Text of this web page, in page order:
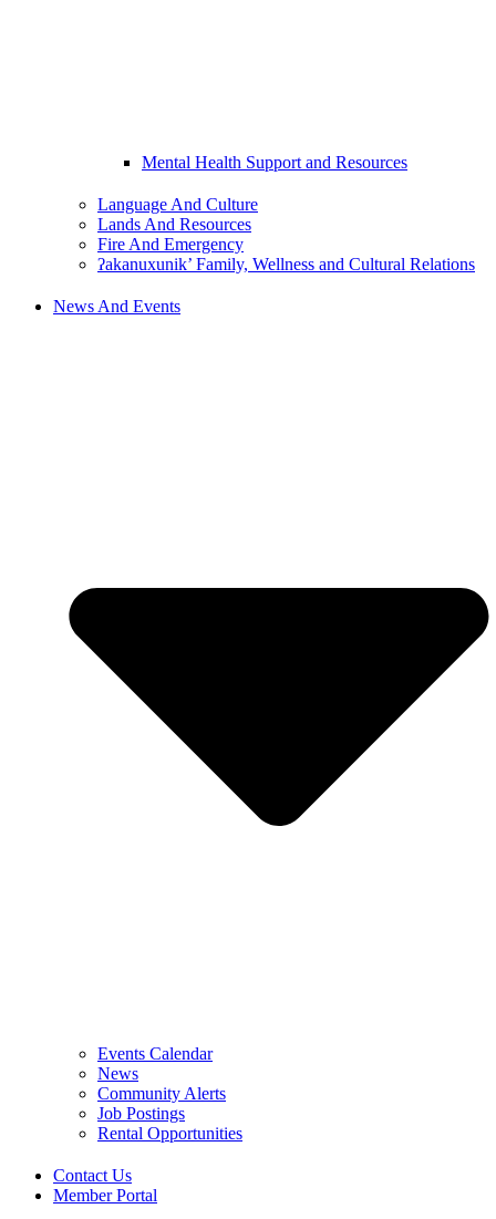
Mental Health Support and Resources
Language And Culture
Lands And Resources
Fire And Emergency
ʔakanuxunik’ Family, Wellness and Cultural Relations
News And Events
Events Calendar
News
Community Alerts
Job Postings
Rental Opportunities
Contact Us
Member Portal